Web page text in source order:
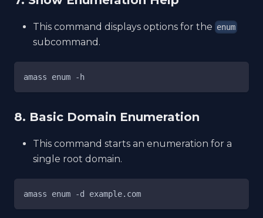
This command displays options for the enum
subcommand.
amass enum -h
8. Basic Domain Enumeration
This command starts an enumeration for a
single root domain.
amass enum -d example.com